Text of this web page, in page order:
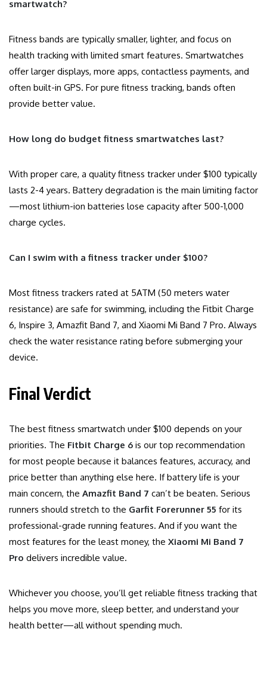
smartwatch?
Fitness bands are typically smaller, lighter, and focus on
health tracking with limited smart features. Smartwatches
offer larger displays, more apps, contactless payments, and
often built-in GPS. For pure fitness tracking, bands often
provide better value.
How long do budget fitness smartwatches last?
With proper care, a quality fitness tracker under $100 typically
lasts 2-4 years. Battery degradation is the main limiting factor
—most lithium-ion batteries lose capacity after 500-1,000
charge cycles.
Can I swim with a fitness tracker under $100?
Most fitness trackers rated at 5ATM (50 meters water
resistance) are safe for swimming, including the Fitbit Charge
6, Inspire 3, Amazfit Band 7, and Xiaomi Mi Band 7 Pro. Always
check the water resistance rating before submerging your
device.
Final Verdict
The best fitness smartwatch under $100 depends on your
priorities. The Fitbit Charge 6 is our top recommendation
for most people because it balances features, accuracy, and
price better than anything else here. If battery life is your
main concern, the Amazfit Band 7 can’t be beaten. Serious
runners should stretch to the Garfit Forerunner 55 for its
professional-grade running features. And if you want the
most features for the least money, the Xiaomi Mi Band 7
Pro delivers incredible value.
Whichever you choose, you’ll get reliable fitness tracking that
helps you move more, sleep better, and understand your
health better—all without spending much.